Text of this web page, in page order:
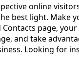
online
best light. Make
page,
and take
Looking for